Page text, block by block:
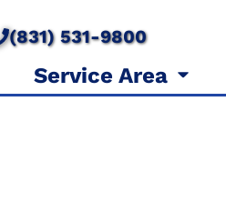
Service Area
(831) 531-9800